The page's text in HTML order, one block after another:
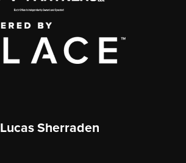
Lucas Sherraden